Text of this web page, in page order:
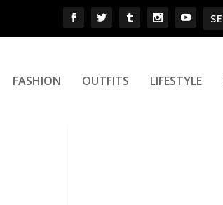
FASHION OUTFITS LIFESTYLE